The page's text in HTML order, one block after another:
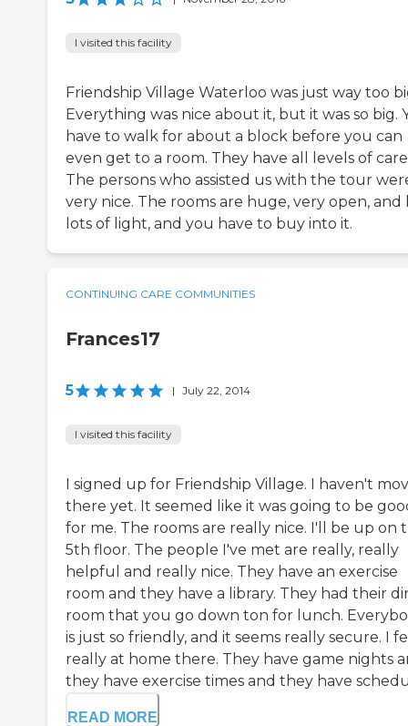
I visited this facility
Friendship Village Waterloo was just way too
Everything was nice about it, but it was so big.
have to walk for about a block before you can
even get to a room. They have all levels of
The persons who assisted us with the tour
very nice. The rooms are huge, very open, and
lots of light, and you have to buy into it.
CONTINUING CARE COMMUNITIES
Frances17
5 | July 22, 2014
I visited this facility
I signed up for Friendship Village. I haven't
there yet. It seemed like it was going to be
for me. The rooms are really nice. I'll be up on
5th floor. The people I've met are really, really
helpful and really nice. They have an exercise
room and they have a library. They had their
room that you go down ton for lunch.
is just so friendly, and it seems really secure. I
really at home there. They have game nights
they have exercise times and they have
READ MORE